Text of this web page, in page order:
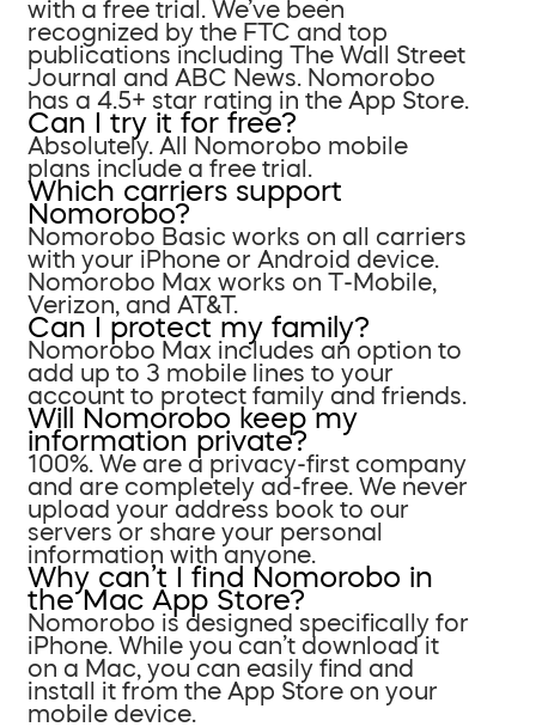
with a free trial. We’ve been
recognized by the FTC and top
publications including The Wall Street
Journal and ABC News. Nomorobo
has a 4.5+ star rating in the App Store.
Can I try it for free?
Absolutely. All Nomorobo mobile
plans include a free trial.
Which carriers support
Nomorobo?
Nomorobo Basic works on all carriers
with your iPhone or Android device.
Nomorobo Max works on T-Mobile,
Verizon, and AT&T.
Can I protect my family?
Nomorobo Max includes an option to
add up to 3 mobile lines to your
account to protect family and friends.
Will Nomorobo keep my
information private?
100%. We are a privacy-first company
and are completely ad-free. We never
upload your address book to our
servers or share your personal
information with anyone.
Why can’t I find Nomorobo in
the Mac App Store?
Nomorobo is designed specifically for
iPhone. While you can’t download it
on a Mac, you can easily find and
install it from the App Store on your
mobile device.